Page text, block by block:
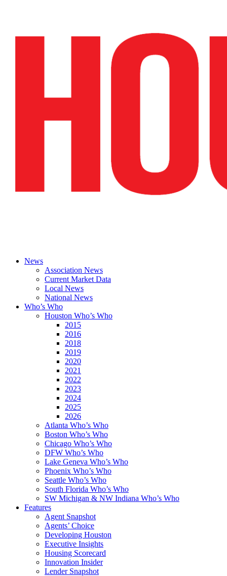
News
Association News
Current Market Data
Local News
National News
Who’s Who
Houston Who’s Who
2015
2016
2018
2019
2020
2021
2022
2023
2024
2025
2026
Atlanta Who’s Who
Boston Who’s Who
Chicago Who’s Who
DFW Who’s Who
Lake Geneva Who’s Who
Phoenix Who’s Who
Seattle Who’s Who
South Florida Who’s Who
SW Michigan & NW Indiana Who’s Who
Features
Agent Snapshot
Agents’ Choice
Developing Houston
Executive Insights
Housing Scorecard
Innovation Insider
Lender Snapshot